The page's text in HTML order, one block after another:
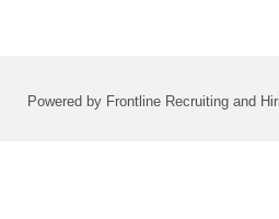
Powered by Frontline Recruiting and